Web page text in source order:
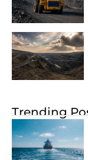
Trending